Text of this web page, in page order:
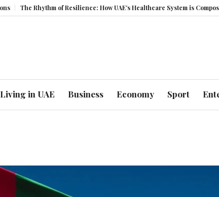
The Rhythm of Resilience: How UAE’s Healthcare System is Composing a
Living in UAE Business Economy Sport